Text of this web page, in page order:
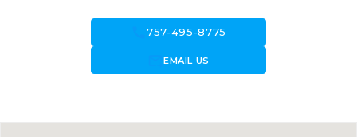
call757-495-8775
forward_to_inboxEMAIL US